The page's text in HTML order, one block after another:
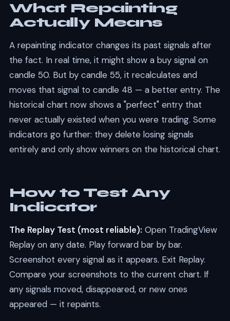
What Repainting
Actually Means
A repainting indicator changes its past signals after
the fact. In real time, it might show a buy signal on
candle 50. But by candle 55, it recalculates and
moves that signal to candle 48 — a better entry. The
historical chart now shows a "perfect" entry that
never actually existed when you were trading. Some
indicators go further: they delete losing signals
entirely and only show winners on the historical chart.
How to Test Any
Indicator
The Replay Test (most reliable): Open TradingView
Replay on any date. Play forward bar by bar.
Screenshot every signal as it appears. Exit Replay.
Compare your screenshots to the current chart. If
any signals moved, disappeared, or new ones
appeared — it repaints.